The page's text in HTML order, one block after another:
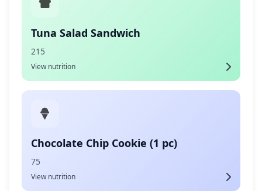
Tuna Salad Sandwich
215
View nutrition
Chocolate Chip Cookie (1 pc)
75
View nutrition